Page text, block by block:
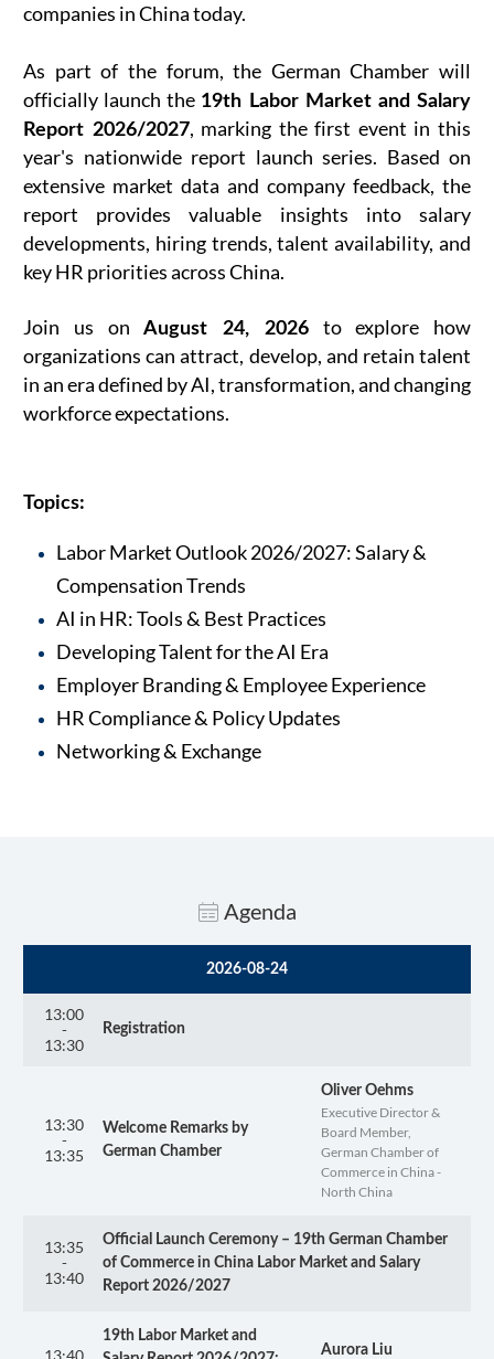
companies in China today.
As part of the forum, the German Chamber will
officially launch the 19th Labor Market and Salary
Report 2026/2027, marking the first event in this
year's nationwide report launch series. Based on
extensive market data and company feedback, the
report provides valuable insights into salary
developments, hiring trends, talent availability, and
key HR priorities across China.
Join us onAugust 24, 2026to explore how
organizations can attract, develop, and retain talent
in an era defined by AI, transformation, and changing
workforce expectations.
Topics:
Labor Market Outlook 2026/2027: Salary &
Compensation Trends
AI in HR: Tools & Best Practices
Developing Talent for the AI Era
Employer Branding & Employee Experience
HR Compliance & Policy Updates
Networking & Exchange
Agenda
2026-08-24
13:00
-
13:30
Registration
13:30
-
13:35
Welcome Remarks by
German Chamber
Oliver Oehms
Executive Director &
Board Member,
German Chamber of
Commerce in China -
North China
13:35
-
13:40
Official Launch Ceremony – 19th German Chamber
of Commerce in China Labor Market and Salary
Report 2026/2027
13:40
19th Labor Market and
Aurora Liu